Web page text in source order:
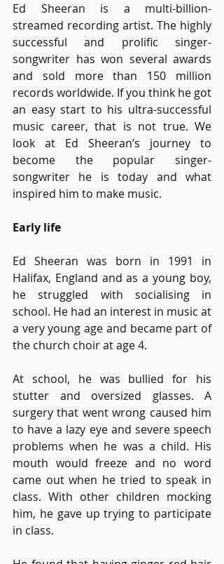
Ed Sheeran is a multi-billion-
streamed recording artist. The highly
successful and prolific singer-
songwriter has won several awards
and sold more than 150 million
records worldwide. If you think he got
an easy start to his ultra-successful
music career, that is not true. We
look at Ed Sheeran’s journey to
become the popular singer-
songwriter he is today and what
inspired him to make music.
Early life
Ed Sheeran was born in 1991 in
Halifax, England and as a young boy,
he struggled with socialising in
school. He had an interest in music at
a very young age and became part of
the church choir at age 4.
At school, he was bullied for his
stutter and oversized glasses. A
surgery that went wrong caused him
to have a lazy eye and severe speech
problems when he was a child. His
mouth would freeze and no word
came out when he tried to speak in
class. With other children mocking
him, he gave up trying to participate
in class.